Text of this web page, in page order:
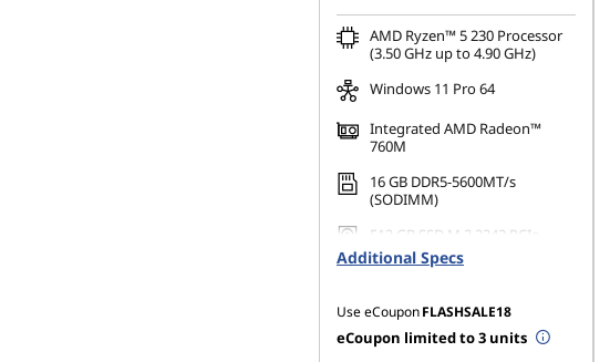
eCoupon Savings :-HK$13,233.00
*Savings cannot be combined
AMD Ryzen™ 5 230 Processor
(3.50 GHz up to 4.90 GHz)
Windows 11 Pro 64
Integrated AMD Radeon™
760M
16 GB DDR5-5600MT/s
(SODIMM)
512 GB SSD M.2 2242 PCIe
Gen4 TLC Opal
Additional Specs
Use eCouponFLASHSALE18
eCoupon limited to 3 units